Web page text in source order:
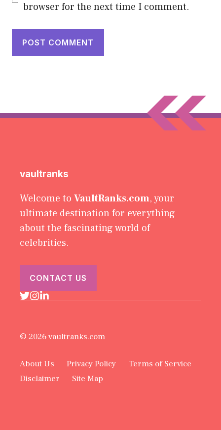
browser for the next time I comment.
vaultranks
Welcome to VaultRanks.com, your
ultimate destination for everything
about the fascinating world of
celebrities.
CONTACT US
© 2026 vaultranks.com
About Us Privacy Policy
Terms of Service
Disclaimer
Site Map